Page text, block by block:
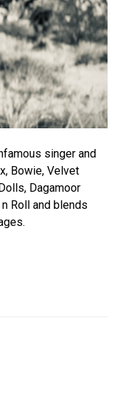
singer and
Bowie, Velvet
Dagamoor
Roll and blends